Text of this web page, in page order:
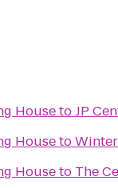
HousetoJP
Houseto
Houseto The